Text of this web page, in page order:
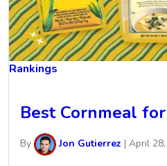
Rankings
Best Cornmeal
By Jon Gutierrez | April